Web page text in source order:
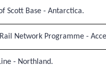
Scott Base - Antarctica.
Network Programme -
- Northland.